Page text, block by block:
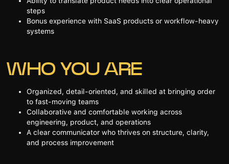
steps
Bonus experience with SaaS products or workflow-heavy
systems
WHO YOU ARE
Organized, detail-oriented, and skilled at bringing order
to fast-moving teams
Collaborative and comfortable working across
engineering, product, and operations
A clear communicator who thrives on structure, clarity,
and process improvement